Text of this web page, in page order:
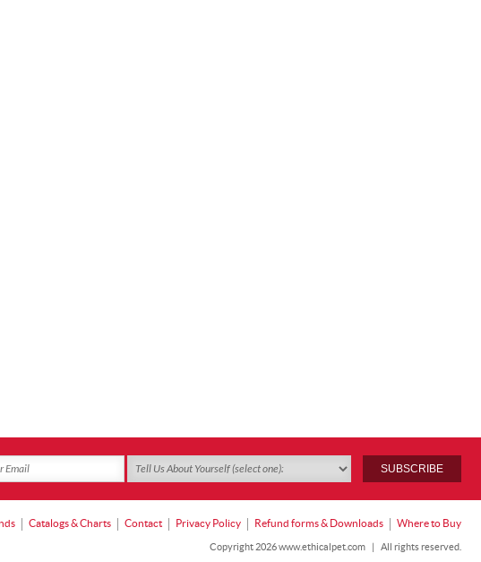
Catalogs & Charts Contact Privacy Policy Refund forms & Downloads Where to Buy
Copyright 2026 www.ethicalpet.com | All rights reserved.